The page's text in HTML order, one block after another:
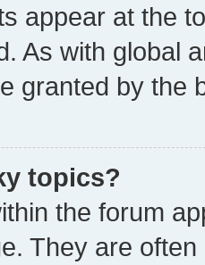
appear at the
As with global
granted by the
topics?
the forum
They are